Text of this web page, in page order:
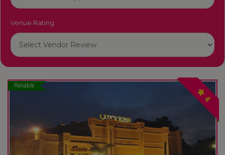
Venue Rating
Reliable
4